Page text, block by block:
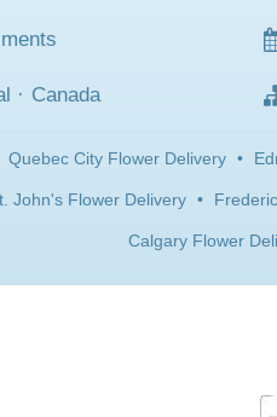
· Canada
Quebec City Flower Delivery •
John's Flower Delivery •
Calgary Flower